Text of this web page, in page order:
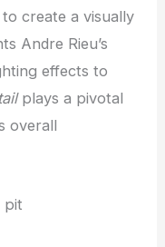
create a visually
Andre Rieu’s
effects to
plays a pivotal
overall
pit